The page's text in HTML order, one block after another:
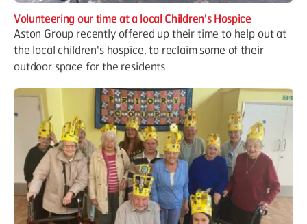
Volunteering our time at a local Children's Hospice
Aston Group recently offered up their time to help out at
the local children's hospice, to reclaim some of their
outdoor space for the residents